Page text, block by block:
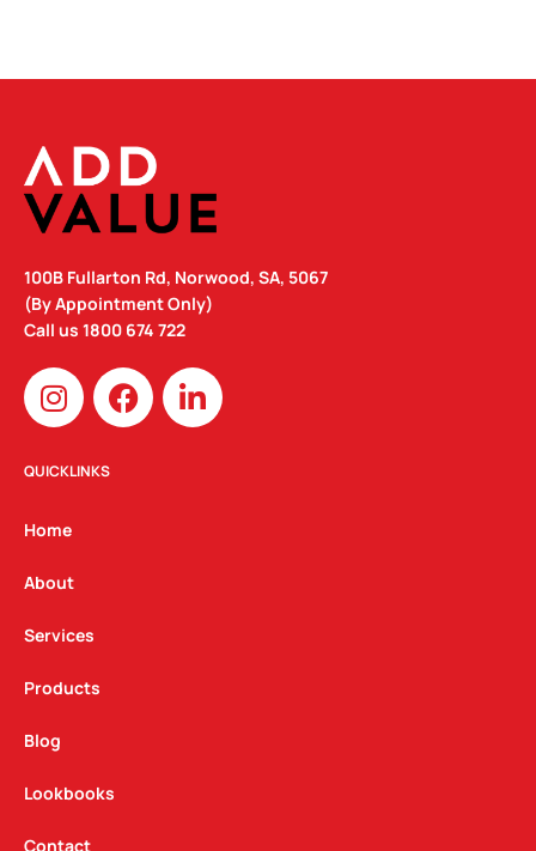
100B Fullarton Rd, Norwood, SA, 5067
(By Appointment Only)
Call us 1800 674 722
I
n
s
t
g
a
m
F
a
c
L
i
n
QUICKLINKS
Home
About
Services
Products
Blog
Lookbooks
Contact